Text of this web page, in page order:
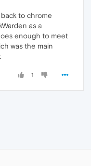
to chrome
as a
enough to meet
was the main
1